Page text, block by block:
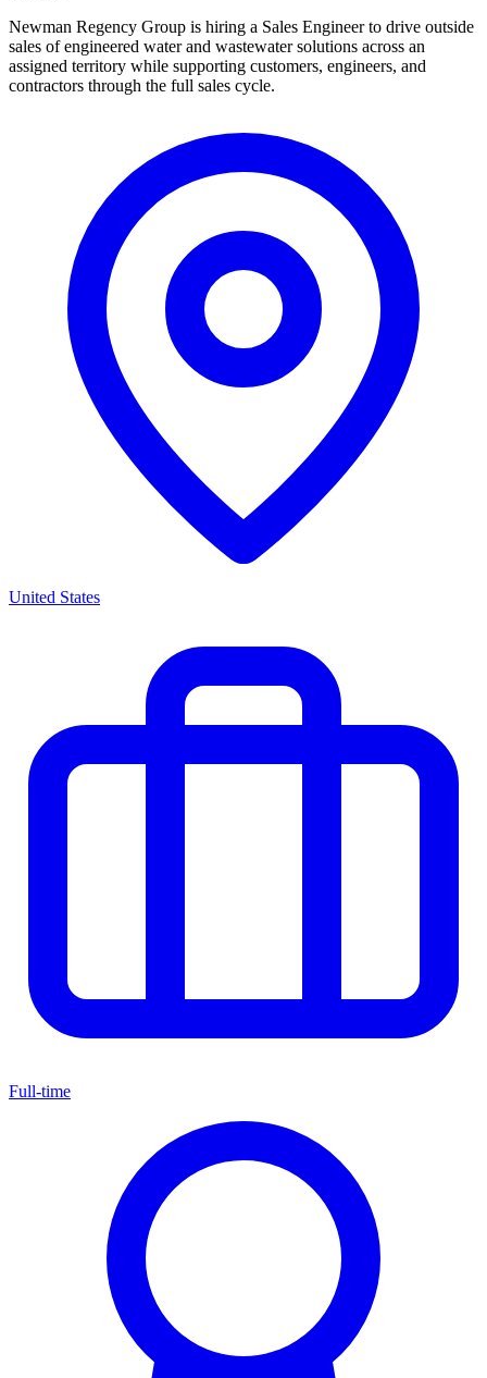
Newman Regency Group is hiring a Sales Engineer to drive outside
sales of engineered water and wastewater solutions across an
assigned territory while supporting customers, engineers, and
contractors through the full sales cycle.
United States
Full-time